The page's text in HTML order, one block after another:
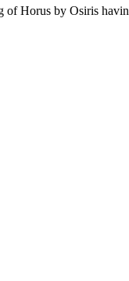
of Horus by Osiris